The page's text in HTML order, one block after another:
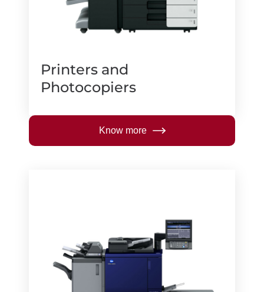
Printers and
Photocopiers
Know more